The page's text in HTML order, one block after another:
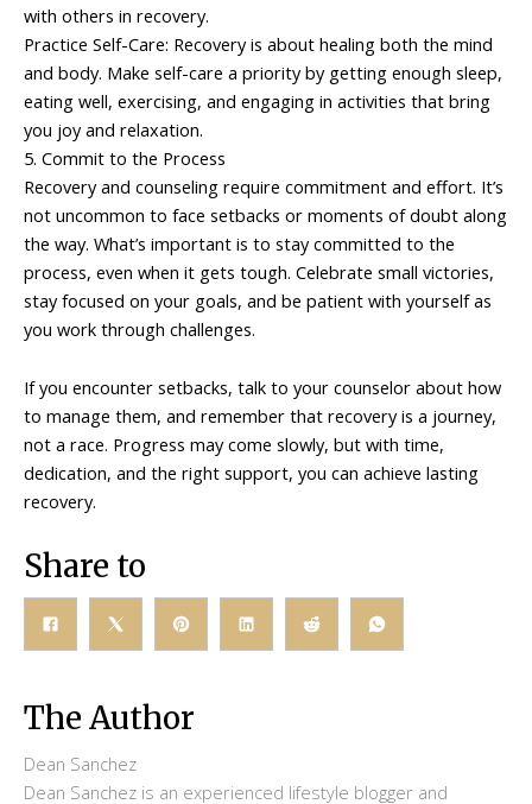
with others in recovery.
Practice Self-Care: Recovery is about healing both the mind
and body. Make self-care a priority by getting enough sleep,
eating well, exercising, and engaging in activities that bring
you joy and relaxation.
5. Commit to the Process
Recovery and counseling require commitment and effort. It’s
not uncommon to face setbacks or moments of doubt along
the way. What’s important is to stay committed to the
process, even when it gets tough. Celebrate small victories,
stay focused on your goals, and be patient with yourself as
you work through challenges.
If you encounter setbacks, talk to your counselor about how
to manage them, and remember that recovery is a journey,
not a race. Progress may come slowly, but with time,
dedication, and the right support, you can achieve lasting
recovery.
Share to
The Author
Dean Sanchez
Dean Sanchez is an experienced lifestyle blogger and